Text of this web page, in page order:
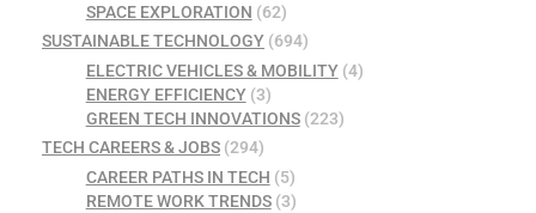
SPACE EXPLORATION (62)
SUSTAINABLE TECHNOLOGY (694)
ELECTRIC VEHICLES & MOBILITY(4)
ENERGY EFFICIENCY(3)
GREEN TECH INNOVATIONS(223)
TECH CAREERS & JOBS (294)
CAREER PATHS IN TECH (5)
REMOTE WORK TRENDS(3)